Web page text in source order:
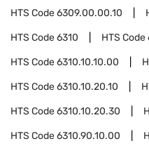
HTS Code6309.00.00.10
HTS Code6310 HTS Code
HTS Code6310.10.10.00
HTS Code6310.10.20.10
HTS Code6310.10.20.30
HTS Code6310.90.10.00